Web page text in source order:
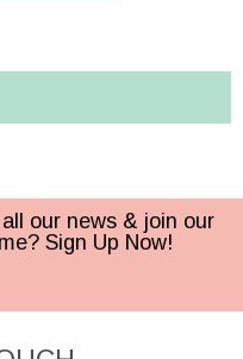
our news & join our
Sign Up Now!